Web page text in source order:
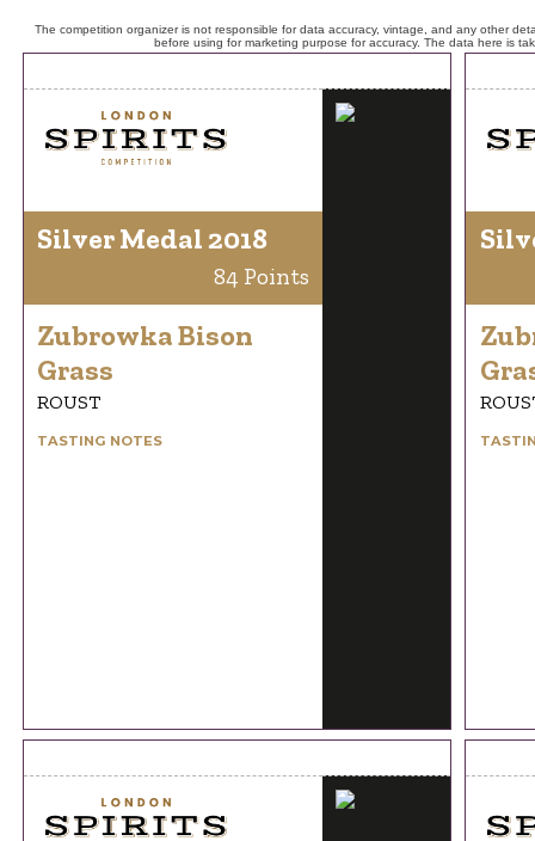
The competition organizer is not responsible for data accuracy, vintage, and any other
before using for marketing purpose for accuracy. The data here is
Silver Medal 2018
84 Points
Zubrowka Bison
Grass
ROUST
TASTING NOTES